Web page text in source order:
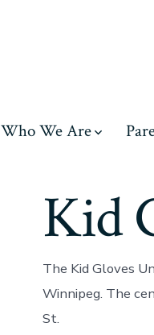
Who We Are
Kid
The Kid Gloves
Winnipeg. The
St.